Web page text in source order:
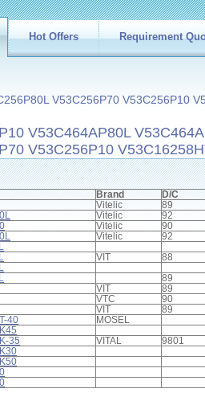
Hot Offers Requirement
V53C256P70 V53C256P10
V53C464AP80L
V53C256P10
Brand D/C
Vitelic 89
Vitelic 92
Vitelic 90
Vitelic 92
VIT 88
89
VIT 89
VTC 90
VIT 89
40
MOSEL
35
VITAL 9801